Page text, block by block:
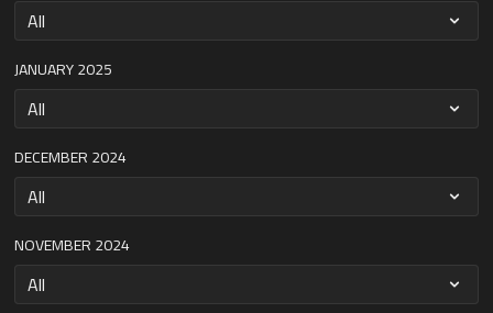
JANUARY 2025
DECEMBER 2024
NOVEMBER 2024